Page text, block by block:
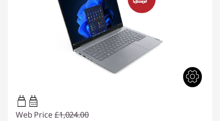
65W-65W
USB PD
Web Price £1,024.00